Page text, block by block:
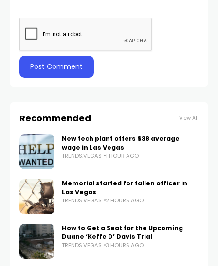
Recommended View All
New tech plant offers $38 average
wage in Las Vegas
TRENDS.VEGAS 1 HOUR AGO
Memorial started for fallen officer in
Las Vegas
TRENDS.VEGAS 2 HOURS AGO
How to Get a Seat for the Upcoming
Duane ‘Keffe D’ Davis Trial
TRENDS.VEGAS 3 HOURS AGO